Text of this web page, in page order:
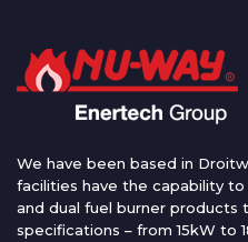
We have been based in
facilities have the capability
and dual fuel burner products
specifications – from 15kW to